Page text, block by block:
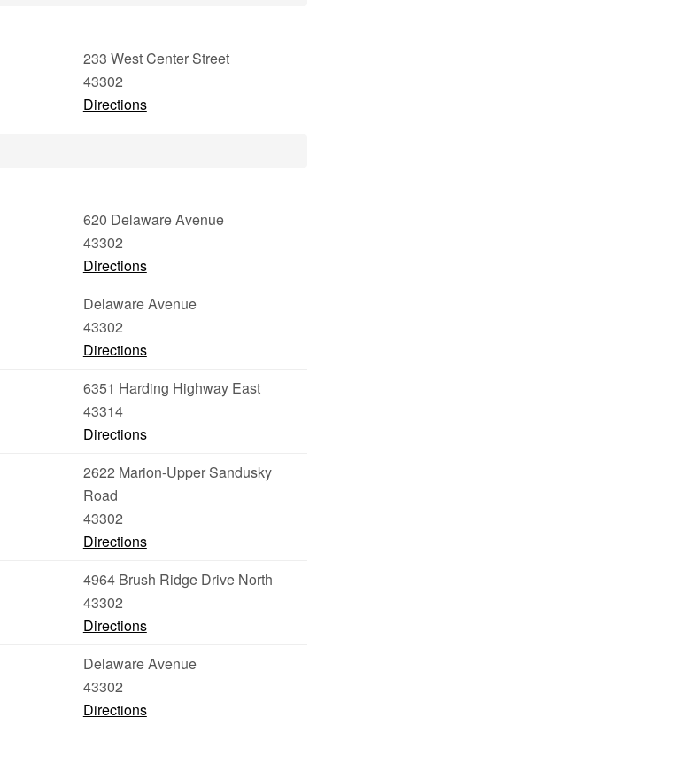
233 West Center Street
43302
Directions
620 Delaware Avenue
43302
Directions
Delaware Avenue
43302
Directions
6351 Harding Highway East
43314
Directions
2622 Marion-Upper Sandusky
Road
43302
Directions
4964 Brush Ridge Drive North
43302
Directions
Delaware Avenue
43302
Directions